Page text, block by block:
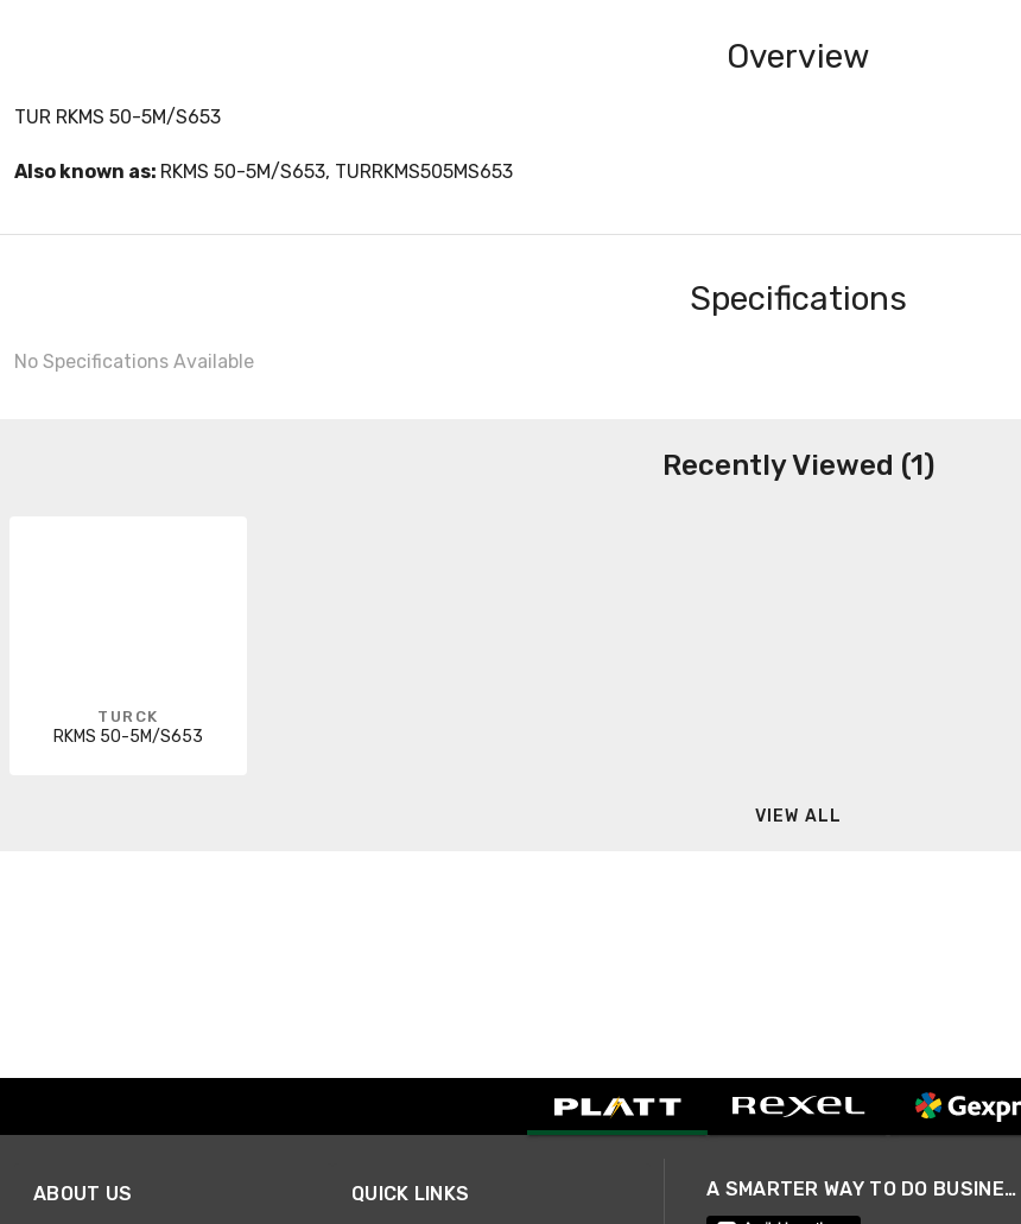
Overview
TUR RKMS 50-5M/S653
Also known as: RKMS 50-5M/S653, TURRKMS505MS653
Specifications
No Specifications Available
Recently Viewed (1)
TURCK
RKMS 50-5M/S653
VIEW ALL
ABOUT US QUICK LINKS A SMARTER WAY TO DO BUSINESS